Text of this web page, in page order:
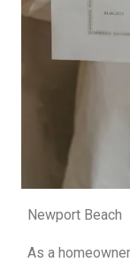
Newport Beach
As a